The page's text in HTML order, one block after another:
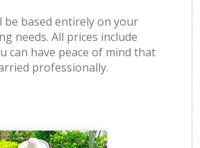
be based entirely on your
needs. All prices include
can have peace of mind that
professionally.